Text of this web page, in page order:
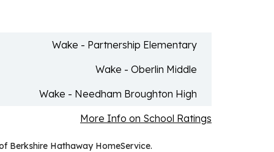
Wake - Partnership Elementary
Wake - Oberlin Middle
Wake - Needham Broughton High
More Info on School Ratings
Berkshire Hathaway HomeService.